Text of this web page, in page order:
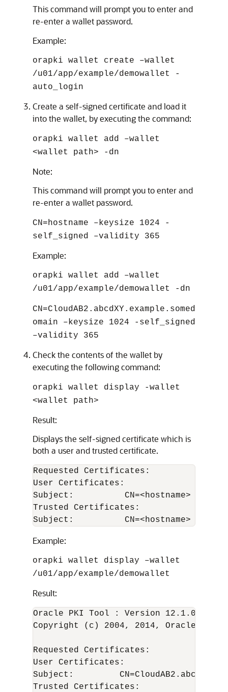
This command will prompt you to enter and
re-enter a wallet password.
Example:
orapki wallet create –wallet
/u01/app/example/demowallet -
auto_login
Create a self-signed certificate and load it
into the wallet, by executing the command:
orapki wallet add –wallet
<wallet path> -dn
Note:
This command will prompt you to enter and
re-enter a wallet password.
CN=hostname –keysize 1024 -
self_signed –validity 365
Example:
orapki wallet add –wallet
/u01/app/example/demowallet -dn
CN=CloudAB2.abcdXY.example.somed
omain –keysize 1024 -self_signed
–validity 365
Check the contents of the wallet by
executing the following command:
orapki wallet display -wallet
<wallet path>
Result:
Displays the self-signed certificate which is
both a user and trusted certificate.
Requested Certificates:
User Certificates:
Subject:          CN=<hostname>
Trusted Certificates:
Example:
orapki wallet display –wallet
/u01/app/example/demowallet
Result:
Oracle PKI Tool : Version 12.1.0.2
Copyright (c) 2004, 2014, Oracle
Requested Certificates:
User Certificates:
Subject:
Trusted Certificates: